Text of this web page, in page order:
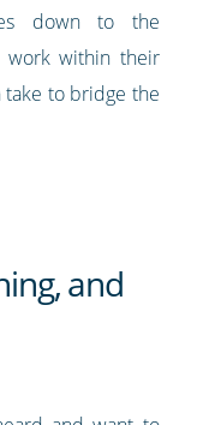
down to the
work within their
take to bridge the
and